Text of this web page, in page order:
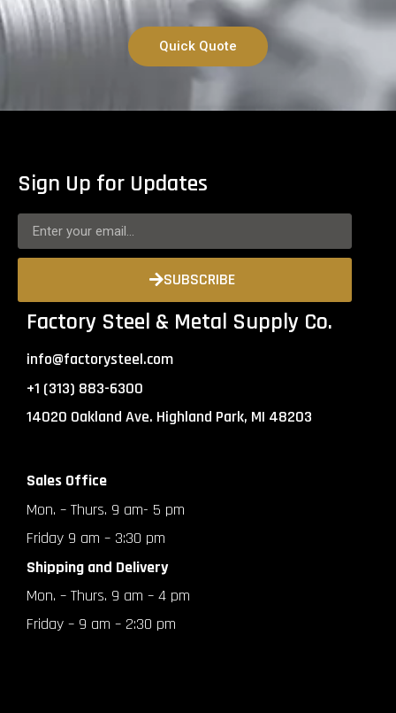
Quick Quote
Sign Up for Updates
SUBSCRIBE
Factory Steel & Metal Supply Co.
info@factorysteel.com
+1 (313) 883-6300
14020 Oakland Ave. Highland Park, MI 48203
Sales Office
Mon. – Thurs. 9 am- 5 pm
Friday 9 am – 3:30 pm
Shipping and Delivery
Mon. – Thurs. 9 am – 4 pm
Friday – 9 am – 2:30 pm